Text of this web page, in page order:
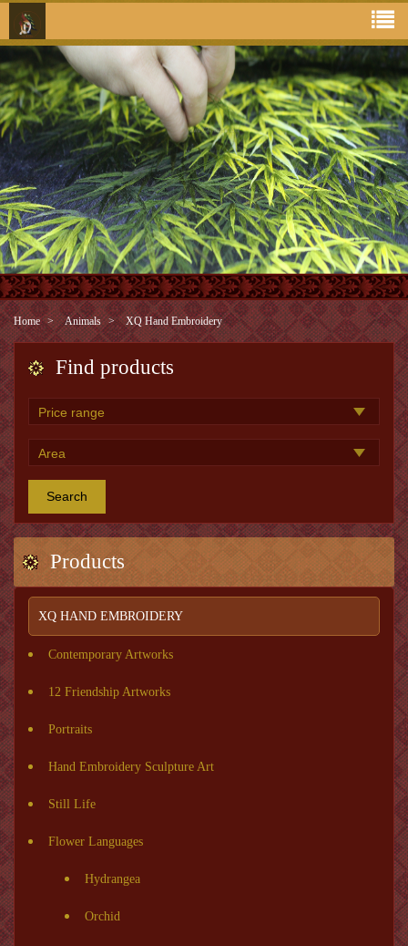
Home Animals XQ Hand Embroidery
Find products
Search
Products
XQ HAND EMBROIDERY
Contemporary Artworks
12 Friendship Artworks
Portraits
Hand Embroidery Sculpture Art
Still Life
Flower Languages
Hydrangea
Orchid